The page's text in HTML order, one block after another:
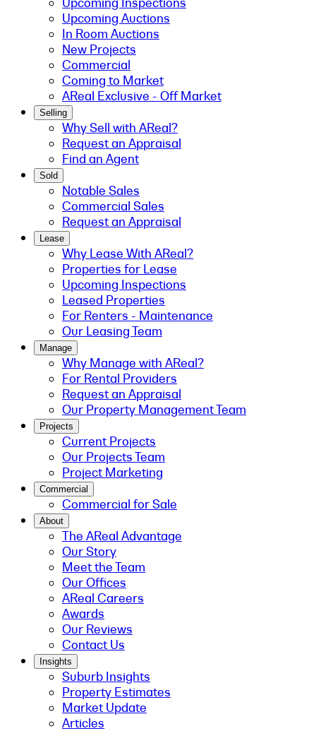
Upcoming Auctions
In Room Auctions
New Projects
Commercial
Coming to Market
AReal Exclusive - Off Market
Selling
Why Sell with AReal?
Request an Appraisal
Find an Agent
Sold
Notable Sales
Commercial Sales
Request an Appraisal
Lease
Why Lease With AReal?
Properties for Lease
Upcoming Inspections
Leased Properties
For Renters - Maintenance
Our Leasing Team
Manage
Why Manage with AReal?
For Rental Providers
Request an Appraisal
Our Property Management Team
Projects
Current Projects
Our Projects Team
Project Marketing
Commercial
Commercial for Sale
About
The AReal Advantage
Our Story
Meet the Team
Our Offices
AReal Careers
Awards
Our Reviews
Contact Us
Insights
Suburb Insights
Property Estimates
Market Update
Articles